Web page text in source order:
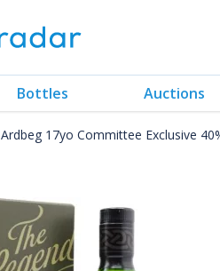
Bottles Auctions
Ardbeg 17yo Committee Exclusive